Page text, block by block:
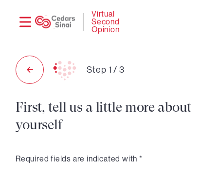
Virtual
Second
Opinion
Step 1 /3
First, tell us a little more about
yourself
Required fields are indicated with *